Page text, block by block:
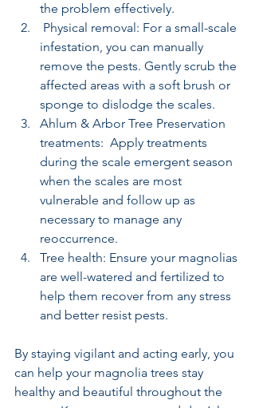
the problem effectively.
infestation, you can manually
remove the pests. Gently scrub the
affected areas with a soft brush or
sponge to dislodge the scales.
Ahlum & Arbor Tree Preservation
treatments:  Apply treatments
during the scale emergent season
when the scales are most
vulnerable and follow up as
necessary to manage any
reoccurrence.
Tree health: Ensure your magnolias
are well-watered and fertilized to
help them recover from any stress
and better resist pests.
By staying vigilant and acting early, you
can help your magnolia trees stay
healthy and beautiful throughout the